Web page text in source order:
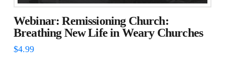
Webinar: Remissioning Church:
Breathing New Life in Weary Churches
$4.99